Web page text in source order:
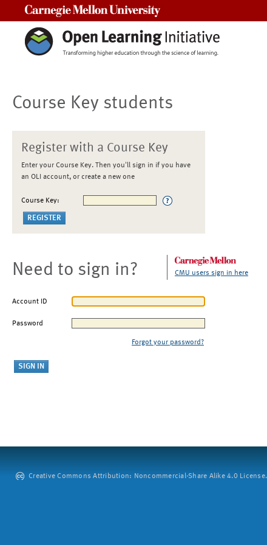
Course Key students
Register with a Course Key
Enter your Course Key. Then you'll sign in if you have
an OLI account, or create a new one
Course Key:
Need to sign in? CMU users sign in here
Account ID
Password
Forgot your password?
Creative Commons Attribution: Noncommercial-Share Alike 4.0